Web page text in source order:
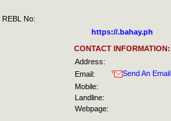
REBL No:
https://.bahay.ph
CONTACT INFORMATION:
Address:
Email:
Send An Email
Mobile:
Landline:
Webpage: